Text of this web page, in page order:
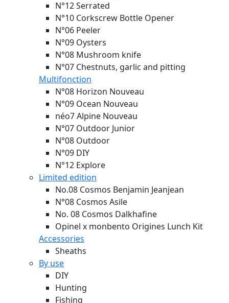
N°12 Serrated
N°10 Corkscrew Bottle Opener
N°06 Peeler
N°09 Oysters
N°08 Mushroom knife
N°07 Chestnuts, garlic and pitting
Multifonction
N°08 Horizon Nouveau
N°09 Ocean Nouveau
néo7 Alpine Nouveau
N°07 Outdoor Junior
N°08 Outdoor
N°09 DIY
N°12 Explore
Limited edition
No.08 Cosmos Benjamin Jeanjean
N°08 Cosmos Asile
No. 08 Cosmos Dalkhafine
Opinel x monbento Origines Lunch Kit
Accessories
Sheaths
By use
DIY
Hunting
Fishing